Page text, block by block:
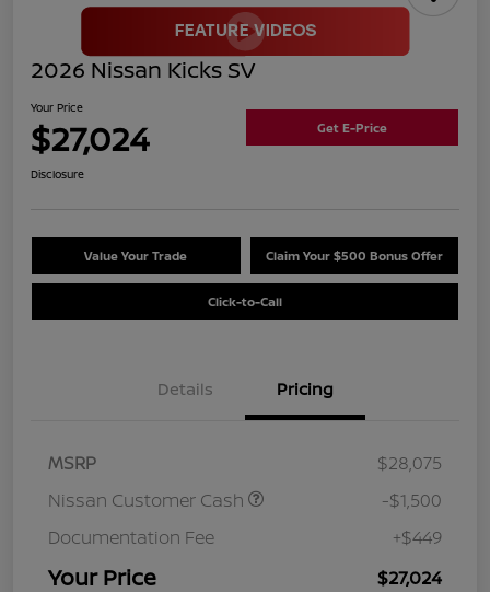
2026 Nissan Kicks SV
Your Price
$27,024 Get E-Price
Disclosure
Value Your Trade Claim Your $500 Bonus Offer
Click-to-Call
Details Pricing
MSRP
$28,075
Nissan Customer Cash
-$1,500
Documentation Fee
+$449
Your Price $27,024